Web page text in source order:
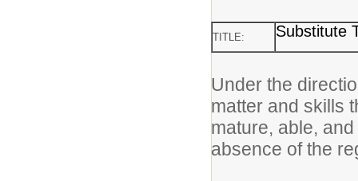
TITLE: Substitute
Under the
matter and skills
mature, able,
absence of the